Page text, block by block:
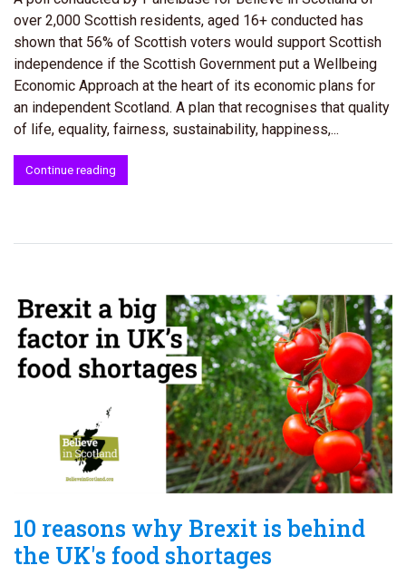
over 2,000 Scottish residents, aged 16+ conducted has
shown that 56% of Scottish voters would support Scottish
independence if the Scottish Government put a Wellbeing
Economic Approach at the heart of its economic plans for
an independent Scotland. A plan that recognises that quality
of life, equality, fairness, sustainability, happiness,...
Continue reading
10 reasons why Brexit is behind
the UK's food shortages